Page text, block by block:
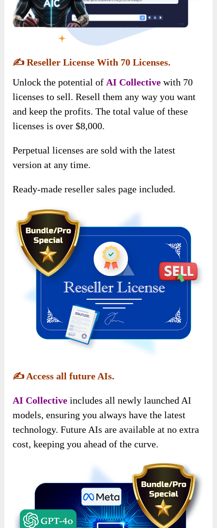
✍️Reseller License With 70 Licenses.
Unlock the potential of AI Collectivewith 70
licenses to sell. Resell them any way you want
and keep the profits. The total value of these
licenses is over $8,000.
Perpetual licenses are sold with the latest
version at any time.
Ready-made reseller sales page included.
✍️ Access all future AIs.
AI Collective includes all newly launched AI
models, ensuring you always have the latest
technology. Future AIs are available at no extra
cost, keeping you ahead of the curve.